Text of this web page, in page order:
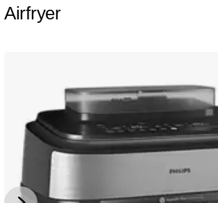
Airfryer